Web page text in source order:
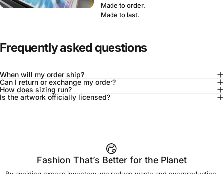
Made to order.
Made to last.
Frequently asked questions
When will my order ship?
Can I return or exchange my order?
How does sizing run?
Is the artwork officially licensed?
Add to cart — $45.00
Fashion That’s Better for the Planet